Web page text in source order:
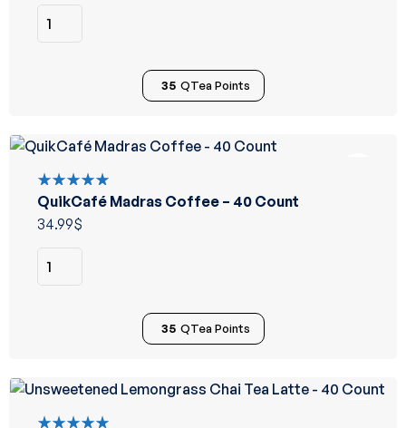
35 QTea Points
Rated
5.00out
of 5
QuikCafé Madras Coffee – 40 Count
34.99$
35 QTea Points